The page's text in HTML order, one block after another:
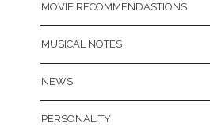
MOVIE RECOMMENDASTIONS
MUSICAL NOTES
NEWS
PERSONALITY